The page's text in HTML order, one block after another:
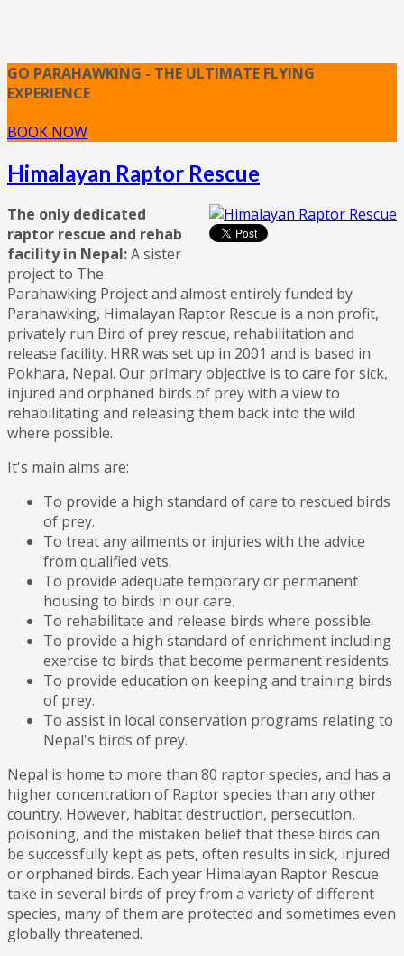
GO PARAHAWKING - THE ULTIMATE FLYING
EXPERIENCE
BOOK NOW
Himalayan Raptor Rescue
The only dedicated
raptor rescue and rehab
facility in Nepal:A sister
project to The
Parahawking Project and almost entirely funded by
Parahawking, Himalayan Raptor Rescue is a non profit,
privately run Bird of prey rescue, rehabilitation and
release facility. HRR was set up in 2001 and is based in
Pokhara, Nepal. Our primary objective is to care for sick,
injured and orphaned birds of prey with a view to
rehabilitating and releasing them back into the wild
where possible.
It's main aims are:
To provide a high standard of care to rescued birds
of prey.
To treat any ailments or injuries with the advice
from qualified vets.
To provide adequate temporary or permanent
housing to birds in our care.
To rehabilitate and release birds where possible.
To provide a high standard of enrichment including
exercise to birds that become permanent residents.
To provide education on keeping and training birds
of prey.
To assist in local conservation programs relating to
Nepal's birds of prey.
Nepal is home to more than 80 raptor species, and has a
higher concentration of Raptor species than any other
country. However, habitat destruction, persecution,
poisoning, and the mistaken belief that these birds can
be successfully kept as pets, often results in sick, injured
or orphaned birds. Each year Himalayan Raptor Rescue
take in several birds of prey from a variety of different
species, many of them are protected and sometimes even
globally threatened.